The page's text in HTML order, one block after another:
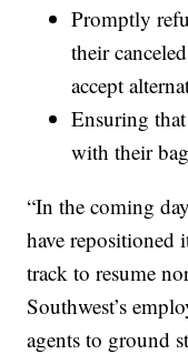
Promptly
their
accept
Ensuring
with their
“In the coming
have repositioned
track to resume
Southwest’s
agents to ground